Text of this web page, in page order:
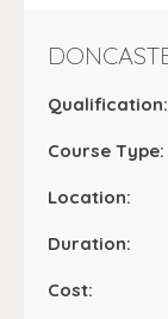
Qualification:
Course Type:
Location:
Duration:
Cost: